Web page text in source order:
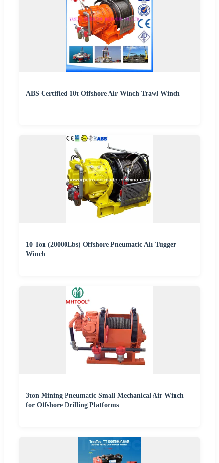
ABS Certified 10t Offshore Air Winch Trawl Winch
10 Ton (20000Lbs) Offshore Pneumatic Air Tugger
Winch
3ton Mining Pneumatic Small Mechanical Air Winch
for Offshore Drilling Platforms